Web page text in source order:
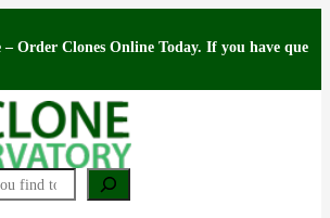
Clones Online Today. If you have questions